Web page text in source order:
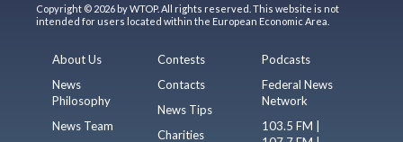
Copyright © 2026 by WTOP. All rights reserved. This website is not
intended for users located within the European Economic Area.
About Us
News
Philosophy
News Team
Contests
Contacts
News Tips
Charities
Podcasts
Federal News
Network
103.5 FM |